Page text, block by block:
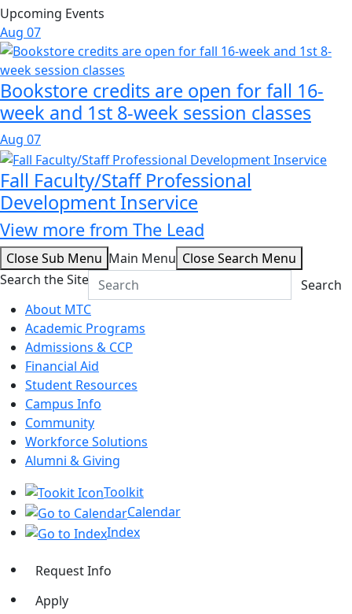
Upcoming Events
Aug 07
Bookstore credits are open for fall 16-
week and 1st 8-week session classes
Aug 07
Fall Faculty/Staff Professional
Development Inservice
View more from The Lead
Close Sub Menu Main Menu Close Search Menu
Search the Site
Search
About MTC
Academic Programs
Admissions & CCP
Financial Aid
Student Resources
Campus Info
Community
Workforce Solutions
Alumni & Giving
Toolkit
Calendar
Index
Request Info
Apply